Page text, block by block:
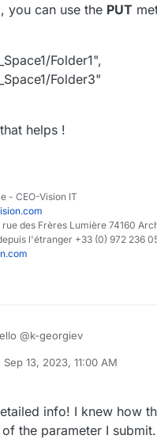
you can use the PUT
Folder1",
Folder3"
helps !
- CEO-Vision IT
des Frères Lumière 74160
l'étranger +33 (0) 972 236
@k-georgiev
APIPUT:/api/node/locations
node/locations
exemple if the current
Sep 13, 2023, 11:00 AM
by
info! I knew how
the parameter I